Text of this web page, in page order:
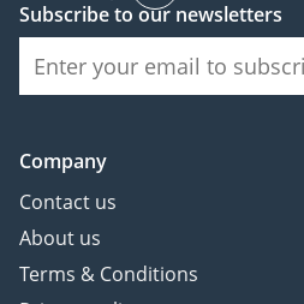
Landscape
Evolution
Secrets
The
Charger -
Subscribe to our newsletters
Company
Contact us
About us
Terms & Conditions